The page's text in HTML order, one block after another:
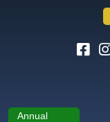
Annual